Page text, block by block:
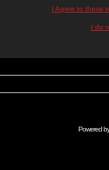
I Agree to these
I do
Powered